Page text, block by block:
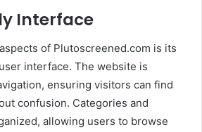
Interface
of Plutoscreened.com is its
interface. The website is
ensuring visitors can find
confusion. Categories and
allowing users to browse